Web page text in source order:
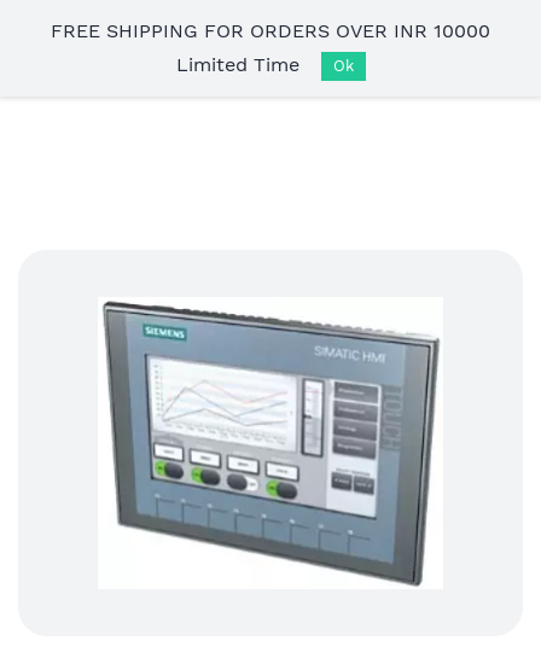
mainFREE SHIPPING FOR ORDERS OVER INR 10000
Limited Time
Ok